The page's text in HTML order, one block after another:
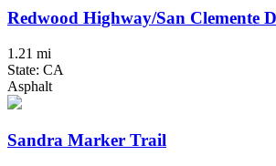
Redwood Highway/San Clemente
1.21 mi
State: CA
Asphalt
Sandra Marker Trail